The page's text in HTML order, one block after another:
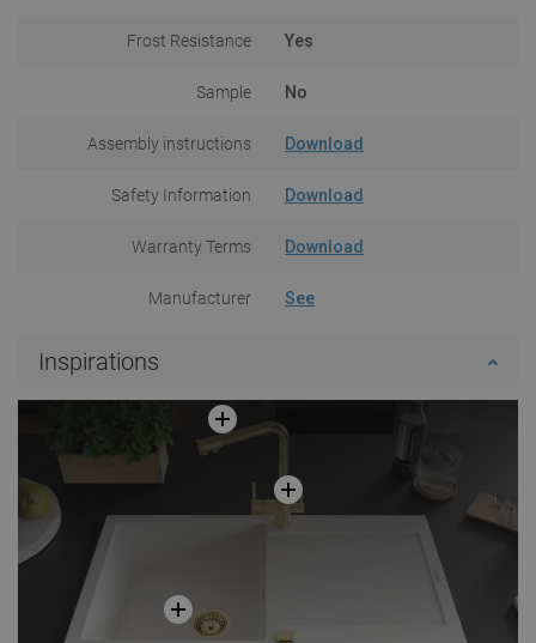
Frost Resistance Yes
Sample No
Assembly instructions Download
Safety Information Download
Warranty Terms Download
Manufacturer See
Inspirations